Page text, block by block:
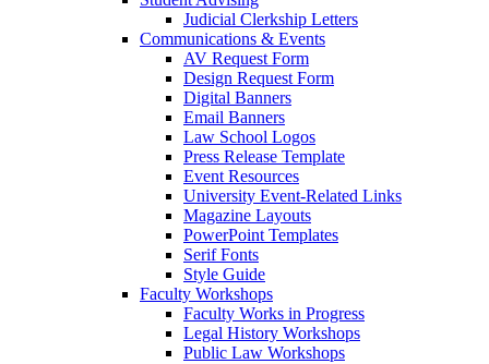
Judicial Clerkship Letters
Communications & Events
AV Request Form
Design Request Form
Digital Banners
Email Banners
Law School Logos
Press Release Template
Event Resources
University Event-Related Links
Magazine Layouts
PowerPoint Templates
Serif Fonts
Style Guide
Faculty Workshops
Faculty Works in Progress
Legal History Workshops
Public Law Workshops